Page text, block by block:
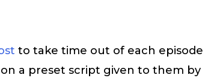
to take time out of each episode
a preset script given to them by